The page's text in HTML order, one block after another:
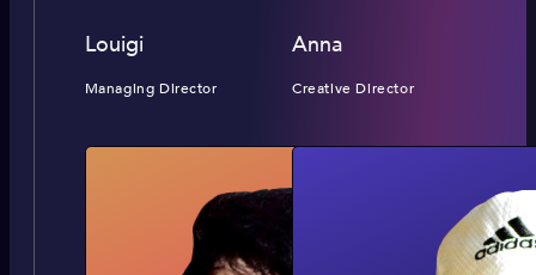
Louigi
Managing Director
Anna
Creative Director